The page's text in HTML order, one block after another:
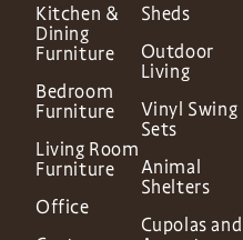
Kitchen &
Dining
Furniture
Bedroom
Furniture
Living Room
Furniture
Office
Sheds
Outdoor
Living
Vinyl Swing
Sets
Animal
Shelters
Cupolas and